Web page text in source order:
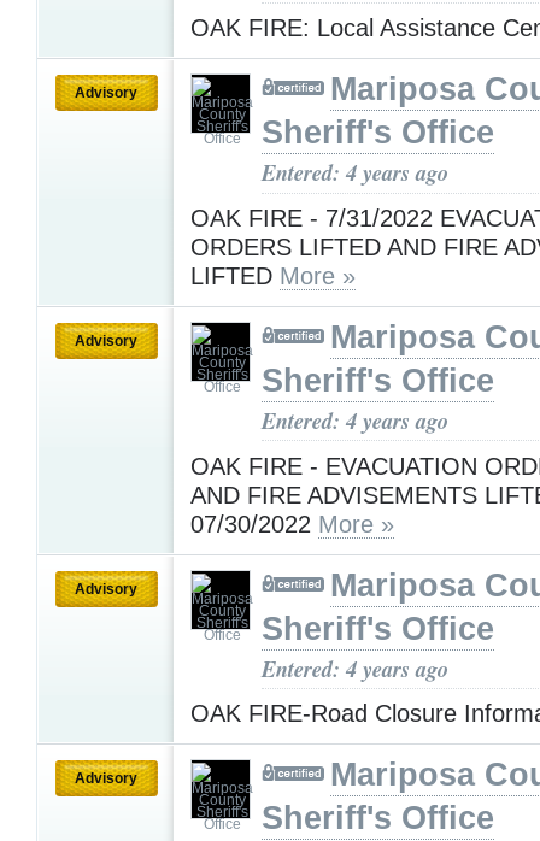
OAK FIRE: Local Assistance
Advisory
Mariposa
Sheriff's Office
Entered: 4 years ago
OAK FIRE - 7/31/2022
ORDERS LIFTED AND FIRE
LIFTED More »
Advisory
Mariposa
Sheriff's Office
Entered: 4 years ago
OAK FIRE - EVACUATION
AND FIRE ADVISEMENTS
07/30/2022 More »
Advisory
Mariposa
Sheriff's Office
Entered: 4 years ago
OAK FIRE-Road Closure
Advisory
Mariposa
Sheriff's Office